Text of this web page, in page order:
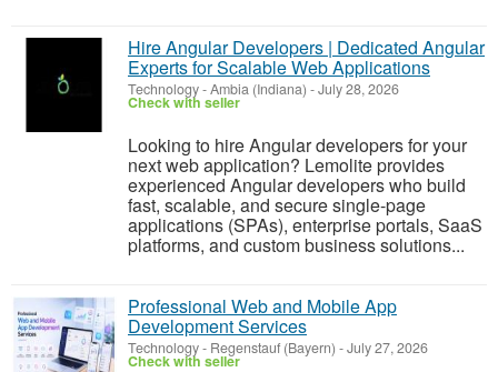
Hire Angular Developers | Dedicated Angular
Experts for Scalable Web Applications
Technology-Ambia (Indiana) -July 28, 2026
Check with seller
Looking to hire Angular developers for your
next web application? Lemolite provides
experienced Angular developers who build
fast, scalable, and secure single-page
applications (SPAs), enterprise portals, SaaS
platforms, and custom business solutions...
Professional Web and Mobile App
Development Services
Technology- Regenstauf (Bayern) -July 27, 2026
Check with seller